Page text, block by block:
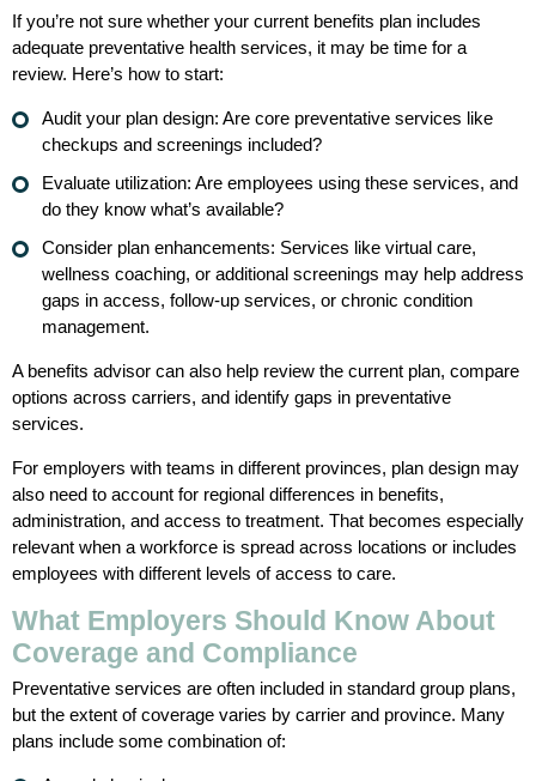
If you’re not sure whether your current benefits plan includes
adequate preventative health services, it may be time for a
review. Here’s how to start:
Audit your plan design: Are core preventative services like
checkups and screenings included?
Evaluate utilization: Are employees using these services, and
do they know what’s available?
Consider plan enhancements: Services like virtual care,
wellness coaching, or additional screenings may help address
gaps in access, follow-up services, or chronic condition
management.
A benefits advisor can also help review the current plan, compare
options across carriers, and identify gaps in preventative
services.
For employers with teams in different provinces, plan design may
also need to account for regional differences in benefits,
administration, and access to treatment. That becomes especially
relevant when a workforce is spread across locations or includes
employees with different levels of access to care.
What Employers Should Know About
Coverage and Compliance
Preventative services are often included in standard group plans,
but the extent of coverage varies by carrier and province. Many
plans include some combination of: